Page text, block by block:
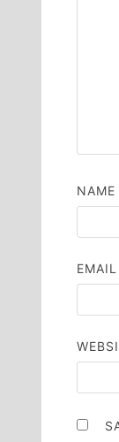
NAME
EMAIL